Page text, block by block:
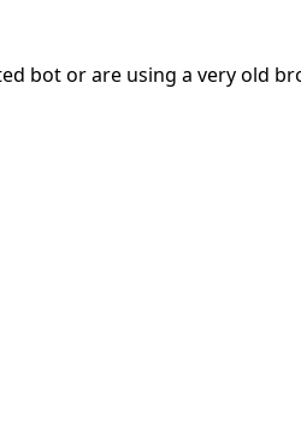
bot or are using a very old